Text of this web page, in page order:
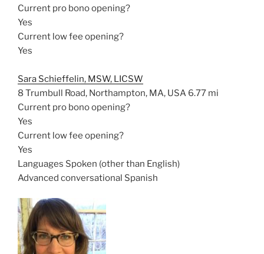
Current pro bono opening?
Yes
Current low fee opening?
Yes
Sara Schieffelin, MSW, LICSW
8 Trumbull Road, Northampton, MA, USA 6.77 mi
Current pro bono opening?
Yes
Current low fee opening?
Yes
Languages Spoken (other than English)
Advanced conversational Spanish